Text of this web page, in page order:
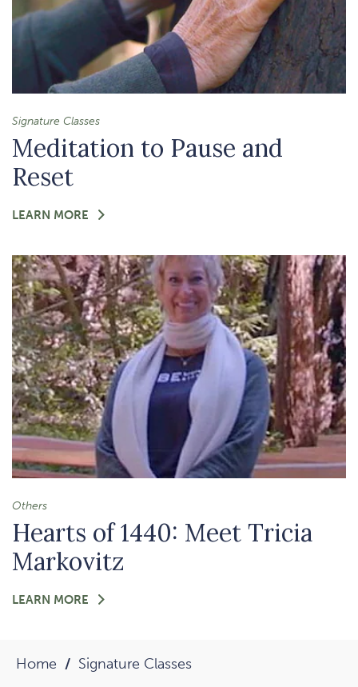
Signature Classes
Meditation to Pause and
Reset
LEARN MORE FOR
TO
PAUSE
AND
RESET
Others
Hearts of 1440: Meet Tricia
Markovitz
LEARN MORE FOR
1440:
Home Signature Classes